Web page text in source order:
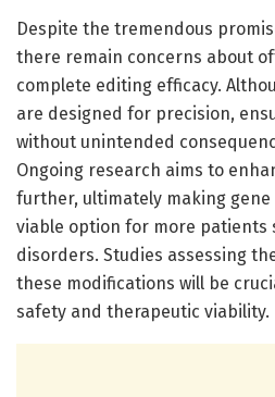
Despite the tremendous
there remain concerns about
complete editing efficacy.
are designed for precision,
without unintended
Ongoing research aims to
further, ultimately making gene
viable option for more patients
disorders. Studies assessing
these modifications will be
safety and therapeutic viability.